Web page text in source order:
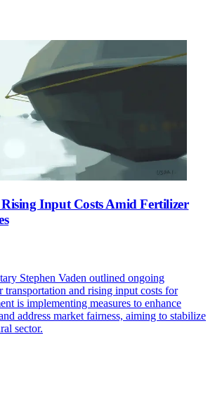
Rising Input Costs Amid Fertilizer
Stephen Vaden outlined ongoing
transportation and rising input costs for
is implementing measures to enhance
address market fairness, aiming to stabilize
sector.